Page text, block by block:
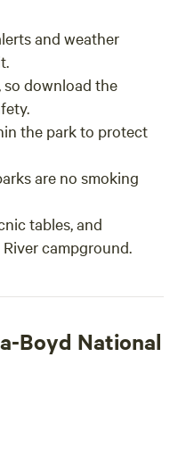
and weather
download the
the park to protect
are no smoking
tables, and
campground.
Boyd National